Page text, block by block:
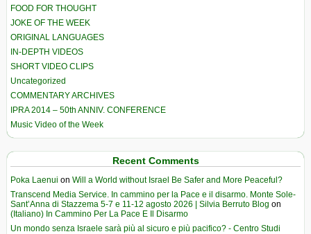
FOOD FOR THOUGHT
JOKE OF THE WEEK
ORIGINAL LANGUAGES
IN-DEPTH VIDEOS
SHORT VIDEO CLIPS
Uncategorized
COMMENTARY ARCHIVES
IPRA 2014 – 50th ANNIV. CONFERENCE
Music Video of the Week
Recent Comments
Poka Laenui on Will a World without Israel Be Safer and More Peaceful?
Transcend Media Service. In cammino per la Pace e il disarmo. Monte Sole-
Sant’Anna di Stazzema 5-7 e 11-12 agosto 2026 | Silvia Berruto Blog on
(Italiano) In Cammino Per La Pace E Il Disarmo
Un mondo senza Israele sarà più al sicuro e più pacifico? - Centro Studi